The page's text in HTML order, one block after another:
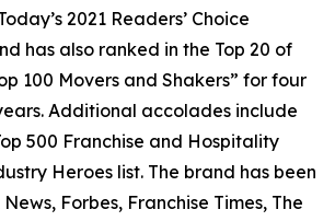
2021 Readers’ Choice
has also ranked in the Top 20 of
100 Movers and Shakers” for four
Additional accolades include
500 Franchise and Hospitality
Heroes list. The brand has been
News, Forbes, Franchise Times, The